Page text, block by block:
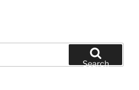
Search